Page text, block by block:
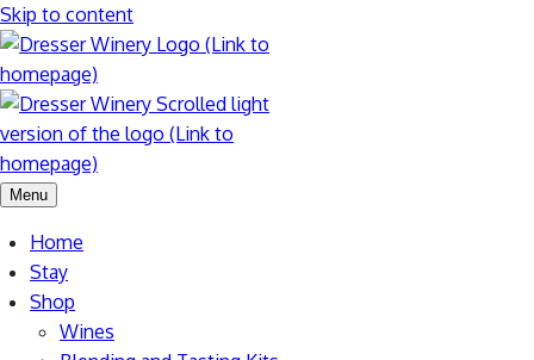
Skip to content
Menu
Home
Stay
Shop
Wines